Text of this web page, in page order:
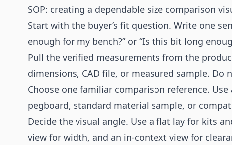
SOP: creating a dependable size comparison
Start with the buyer’s fit question. Write one
enough for my bench?” or “Is this bit long
Pull the verified measurements from the
dimensions, CAD file, or measured sample. Do
Choose one familiar comparison reference.
pegboard, standard material sample, or
Decide the visual angle. Use a flat lay for kits
view for width, and an in-context view for